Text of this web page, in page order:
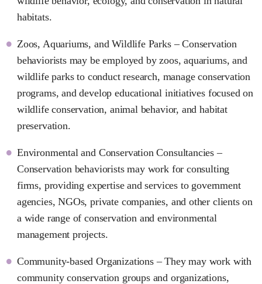
habitats.
Zoos, Aquariums, and Wildlife Parks – Conservation
behaviorists may be employed by zoos, aquariums, and
wildlife parks to conduct research, manage conservation
programs, and develop educational initiatives focused on
wildlife conservation, animal behavior, and habitat
preservation.
Environmental and Conservation Consultancies –
Conservation behaviorists may work for consulting
firms, providing expertise and services to government
agencies, NGOs, private companies, and other clients on
a wide range of conservation and environmental
management projects.
Community-based Organizations – They may work with
community conservation groups and organizations,